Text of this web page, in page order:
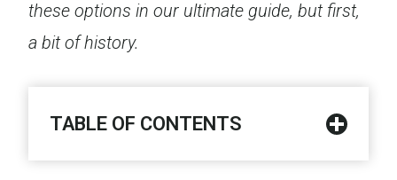
these options in our ultimate guide, but first,
a bit of history.
TABLE OF CONTENTS